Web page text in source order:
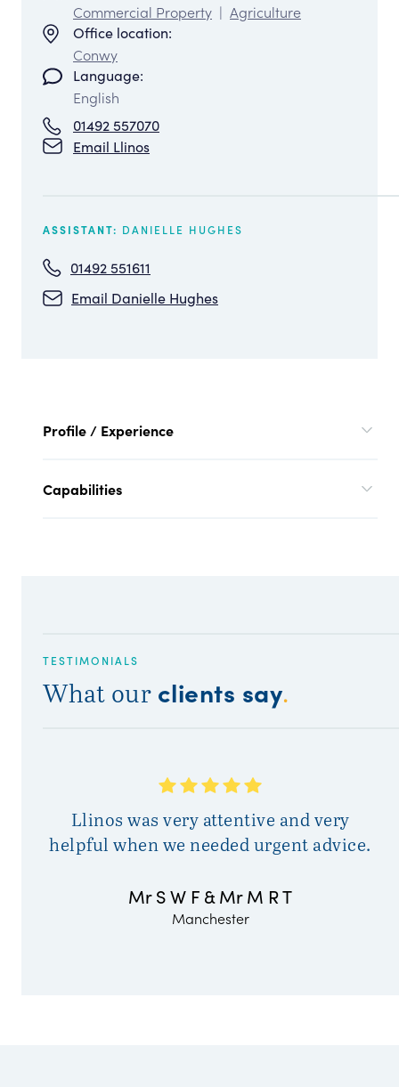
Commercial Property | Agriculture
Office location:
Conwy
Language:
English
01492 557070
Email Llinos
ASSISTANT: DANIELLE HUGHES
01492 551611
Email Danielle Hughes
Profile / Experience
Capabilities
TESTIMONIALS
What our clients say.
Llinos was very attentive and very
helpful when we needed urgent advice.
Mr S W F & Mr M R T
Manchester